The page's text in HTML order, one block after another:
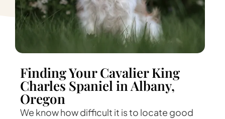
Finding Your Cavalier King
Charles Spaniel in Albany,
Oregon
We know how difficult it is to locate good